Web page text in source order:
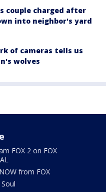
couple charged after
into neighbor's yard
of cameras tells us
wolves
FOX 2 on FOX
from FOX
Soul